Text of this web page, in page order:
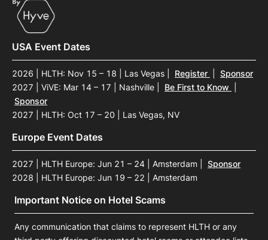
USA Event Dates
2026 | HLTH: Nov 15 – 18 | Las Vegas Register
Sponsor
2027 | ViVE: Mar 14 – 17 | Nashville
Be First to Know
Sponsor
2027 | HLTH: Oct 17 – 20 | Las Vegas, NV
Europe Event Dates
2027 | HLTH Europe: Jun 21 – 24 | Amsterdam
Sponsor
2028 | HLTH Europe: Jun 19 – 22 | Amsterdam
Important Notice on Hotel Scams
Any communication that claims to represent HLTH or any